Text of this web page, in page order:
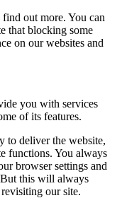
out more. You can
that blocking some
on our websites and
you with services
of its features.
to deliver the website,
functions. You always
browser settings and
this will always
our site.